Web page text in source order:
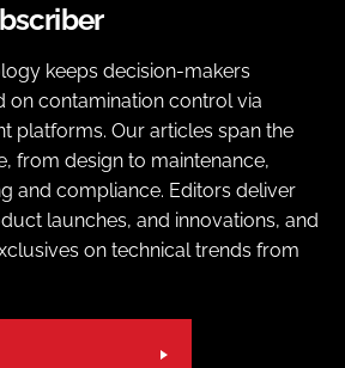
keeps decision-makers
contamination control via
platforms. Our articles span the
from design to maintenance,
and compliance. Editors deliver
launches, and innovations, and
on technical trends from